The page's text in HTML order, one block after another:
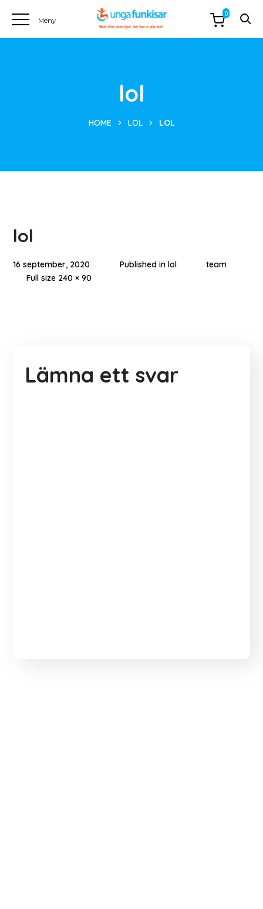
lol
HOME LOL LOL
lol
16 september, 2020 Published in lol
team
Full size 240 × 90
Lämna ett svar
0